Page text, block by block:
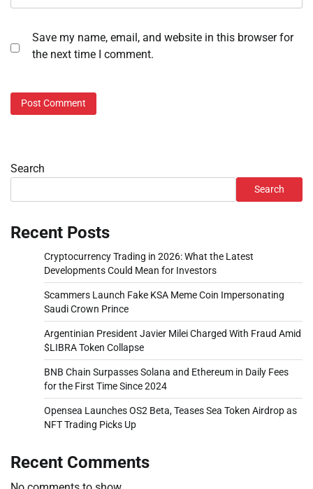
Save my name, email, and website in this browser for
the next time I comment.
Search
Search
Recent Posts
Cryptocurrency Trading in 2026: What the Latest
Developments Could Mean for Investors
Scammers Launch Fake KSA Meme Coin Impersonating
Saudi Crown Prince
Argentinian President Javier Milei Charged With Fraud Amid
$LIBRA Token Collapse
BNB Chain Surpasses Solana and Ethereum in Daily Fees
for the First Time Since 2024
Opensea Launches OS2 Beta, Teases Sea Token Airdrop as
NFT Trading Picks Up
Recent Comments